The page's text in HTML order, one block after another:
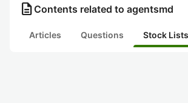
description Contents related to agentsmd
Articles Questions Stock Lists